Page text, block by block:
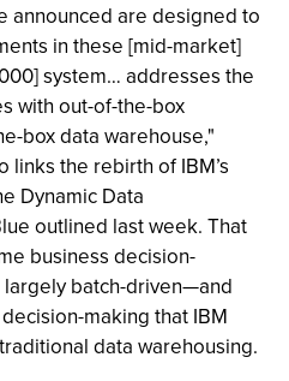
announced are designed to
in these [mid-market]
system… addresses the
with out-of-the-box
box data warehouse,"
links the rebirth of IBM’s
Dynamic Data
outlined last week. That
business decision-
batch-driven—and
making that IBM
data warehousing.